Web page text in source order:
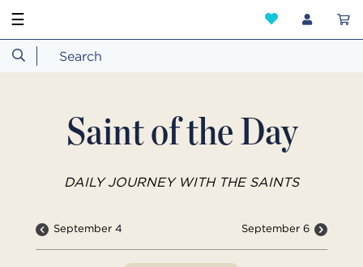
☰
Saint of the Day
DAILY JOURNEY WITH THE SAINTS
September 4 September 6